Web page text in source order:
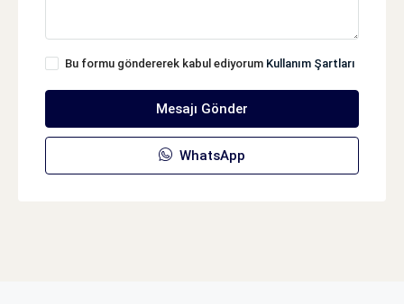
Bu formu göndererek kabul ediyorum Kullanım Şartları
Mesajı Gönder
WhatsApp